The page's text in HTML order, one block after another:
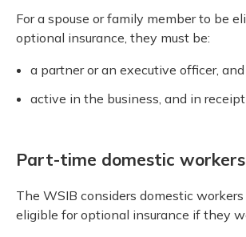
For a spouse or family member to be
optional insurance, they must be:
a partner or an executive officer, and
active in the business, and in receipt
Part-time domestic workers
The WSIB considers domestic workers
eligible for optional insurance if they